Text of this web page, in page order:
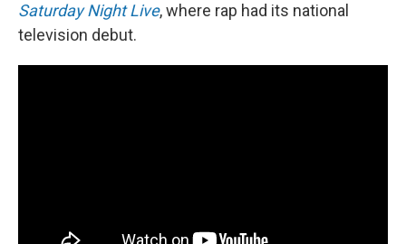
Saturday Night Live, where rap had its national
television debut.